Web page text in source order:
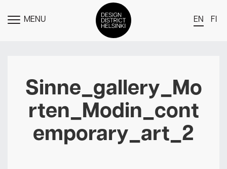
TOGGLE
MENU EN FI
Members
Events
News
Media
Sinne_gallery_Mo
rten_Modin_cont
emporary_art_2